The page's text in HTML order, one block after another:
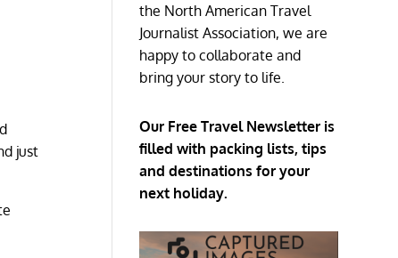
just
the North American Travel
Journalist Association, we are
happy to collaborate and
bring your story to life.
Our Free Travel Newsletter is
filled with packing lists, tips
and destinations for your
next holiday.